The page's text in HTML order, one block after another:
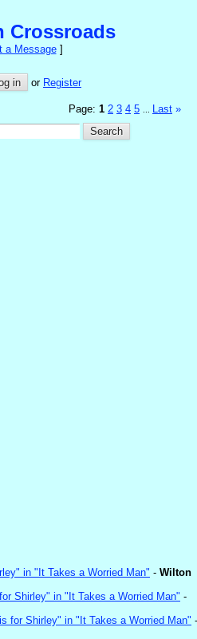
Crossroads
a Message]
in or Register
Page: 1 2 3 4 5 Last »
in "It Takes a Worried Man" - Wilton
Shirley" in "It Takes a Worried Man" -
for Shirley" in "It Takes a Worried Man" -